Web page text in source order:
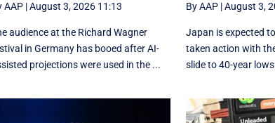
AAP|August 3, 2026 11:13
audience at the Richard Wagner
in Germany has booed after AI-
projections were used in the ...
By AAP|August 3,
Japan is expected
taken action with
slide to 40-year